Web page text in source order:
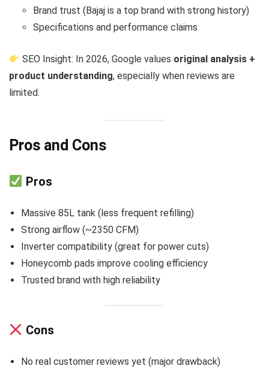
Brand trust (Bajaj is a top brand with strong history)
Specifications and performance claims
SEO Insight: In 2026, Google values original analysis +
product understanding, especially when reviews are
limited.
Pros and Cons
Pros
Massive 85L tank (less frequent refilling)
Strong airflow (~2350 CFM)
Inverter compatibility (great for power cuts)
Honeycomb pads improve cooling efficiency
Trusted brand with high reliability
Cons
No real customer reviews yet (major drawback)